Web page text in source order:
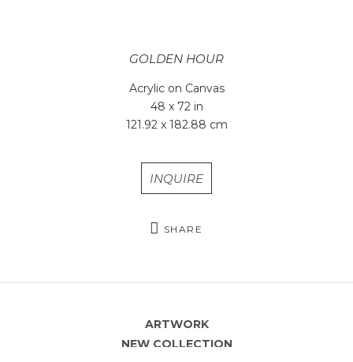
GOLDEN HOUR
Acrylic on Canvas
48 x 72 in
121.92 x 182.88 cm
INQUIRE
SHARE
ARTWORK
NEW COLLECTION